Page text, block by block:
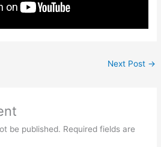
Next Post →
be published. Required fields are